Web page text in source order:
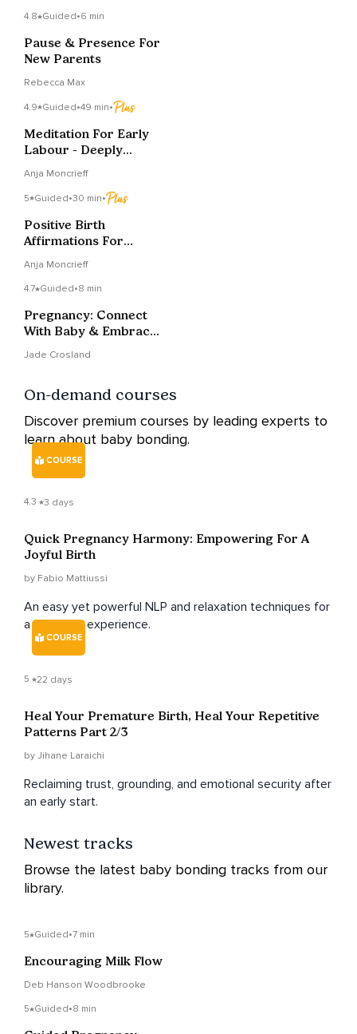
4.8 Guided•6 min
Pause & Presence For
New Parents
Rebecca Max
4.9 Guided•49 min•
Meditation For Early
Labour - Deeply
Anja Moncrieff
5 Guided•30 min•
Positive Birth
Affirmations For
Baby
Anja Moncrieff
4.7 Guided•8 min
Pregnancy: Connect
With Baby & Embrace
Jade Crosland
On-demand courses
Discover premium courses by leading experts to
learn about baby bonding.
COURSE
4.3 3 days
Quick Pregnancy Harmony: Empowering For A
Joyful Birth
by Fabio Mattiussi
An easy yet powerful NLP and relaxation techniques for
a pain-free experience.
COURSE
5 22 days
Heal Your Premature Birth, Heal Your Repetitive
Patterns Part 2/3
by Jihane Laraichi
Reclaiming trust, grounding, and emotional security after
an early start.
Newest tracks
Browse the latest baby bonding tracks from our
library.
5 Guided•7 min
Encouraging Milk Flow
Deb Hanson Woodbrooke
5 Guided•8 min